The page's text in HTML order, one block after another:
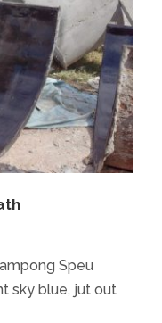
Speu
sky blue, jut out